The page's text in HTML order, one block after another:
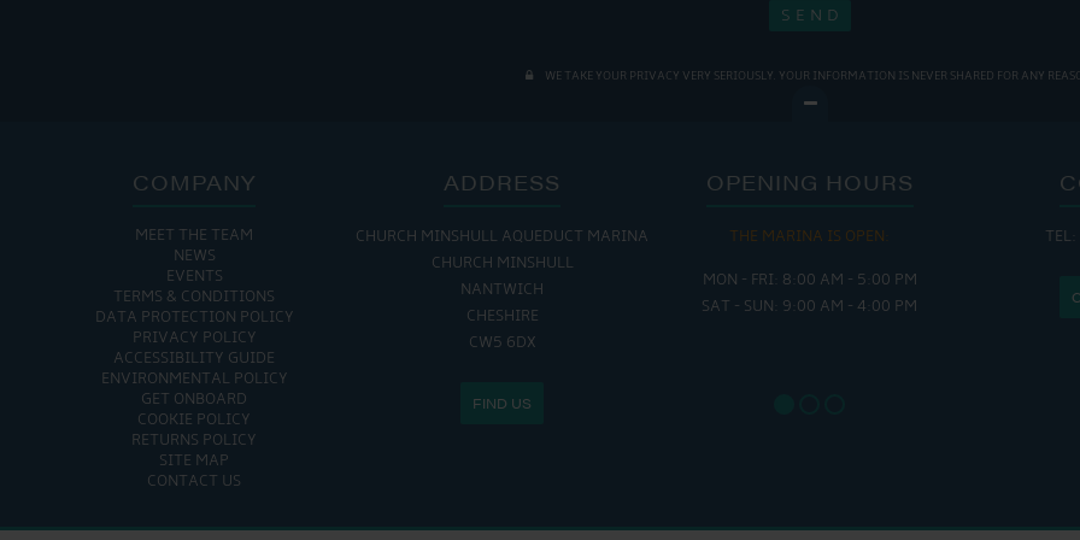
WE TAKE YOUR PRIVACY VERY SERIOUSLY. YOUR INFORMATION IS NEVER SHARED FOR ANY
COMPANY
MEET THE TEAM
NEWS
EVENTS
TERMS & CONDITIONS
DATA PROTECTION POLICY
PRIVACY POLICY
ACCESSIBILITY GUIDE
ENVIRONMENTAL POLICY
GET ONBOARD
COOKIE POLICY
RETURNS POLICY
SITE MAP
CONTACT US
ADDRESS
CHURCH MINSHULL AQUEDUCT MARINA
CHURCH MINSHULL
NANTWICH
CHESHIRE
CW5 6DX
FIND US
OPENING HOURS
THE MARINA IS OPEN:
MON - FRI: 8:00 AM - 5:00 PM
SAT - SUN: 9:00 AM - 4:00 PM
FRI :